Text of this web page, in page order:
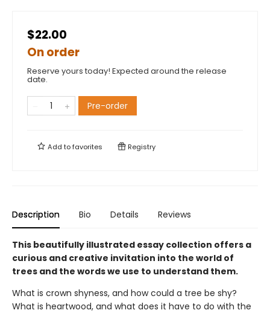
$22.00
On order
Reserve yours today! Expected around the release
date.
Pre-order
Add tofavorites Registry
Description Bio Details Reviews
This beautifully illustrated essay collection offers a
curious and creative invitation into the world of
trees and the words we use to understand them.
What is crown shyness, and how could a tree be shy?
What is heartwood, and what does it have to do with the